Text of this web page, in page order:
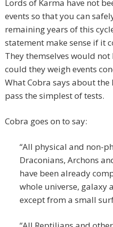
Lords of Karma have not
events so that you can
remaining years of this
statement make sense if it
They themselves would not
could they weigh events
What Cobra says about the
pass the simplest of tests.
Cobra goes on to say:
“All physical and non-
Draconians, Archons
have been already
whole universe, galaxy
except from a small